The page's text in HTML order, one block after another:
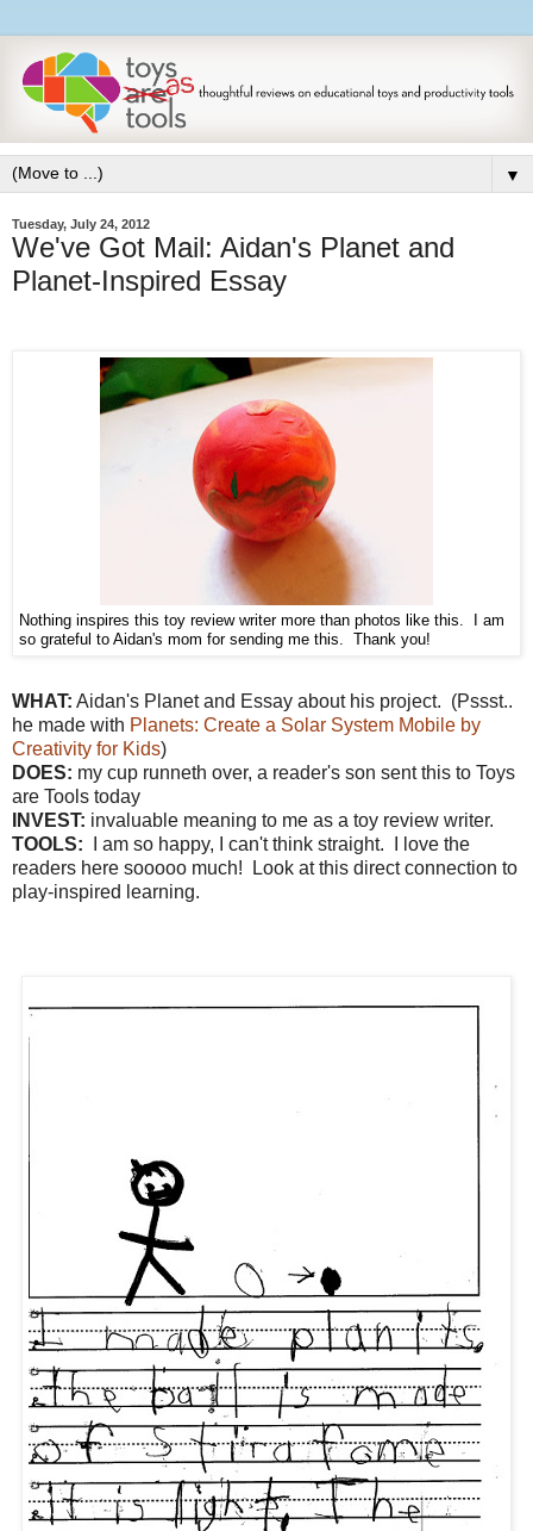
▼
Tuesday, July 24, 2012
We've Got Mail: Aidan's Planet and
Planet-Inspired Essay
Nothing inspires this toy review writer more than photos like this. I am
so grateful to Aidan's mom for sending me this. Thank you!
WHAT: Aidan's Planet and Essay about his project. (Pssst..
he made with Planets: Create a Solar System Mobile by
Creativity for Kids)
DOES: my cup runneth over, a reader's son sent this to Toys
are Tools today
INVEST: invaluable meaning to me as a toy review writer.
TOOLS:
I am so happy, I can't think straight. I love the
readers here sooooo much! Look at this direct connection to
play-inspired learning.